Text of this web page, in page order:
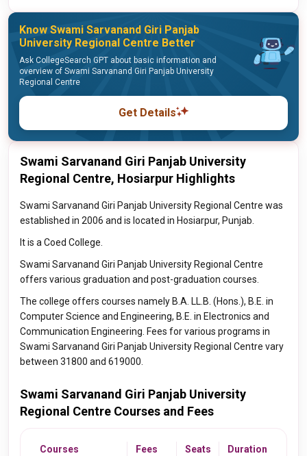
Know Swami Sarvanand Giri Panjab
University Regional Centre Better
Ask CollegeSearch GPT about basic information and
overview of Swami Sarvanand Giri Panjab University
Regional Centre
Get Details
Swami Sarvanand Giri Panjab University
Regional Centre, Hosiarpur Highlights
Swami Sarvanand Giri Panjab University Regional Centre was
established in 2006 and is located in Hosiarpur, Punjab.
It is a Coed College.
Swami Sarvanand Giri Panjab University Regional Centre
offers various graduation and post-graduation courses.
The college offers courses namely B.A. LL.B. (Hons.), B.E. in
Computer Science and Engineering, B.E. in Electronics and
Communication Engineering. Fees for various programs in
Swami Sarvanand Giri Panjab University Regional Centre vary
between 31800 and 619000.
Swami Sarvanand Giri Panjab University
Regional Centre Courses and Fees
Courses Fees Seats Duration